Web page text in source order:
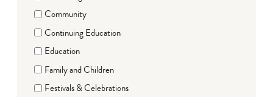
Community
Continuing Education
Education
Family and Children
Festivals & Celebrations